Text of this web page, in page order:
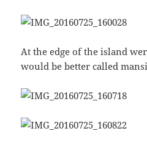
At the edge of the island
would be better called